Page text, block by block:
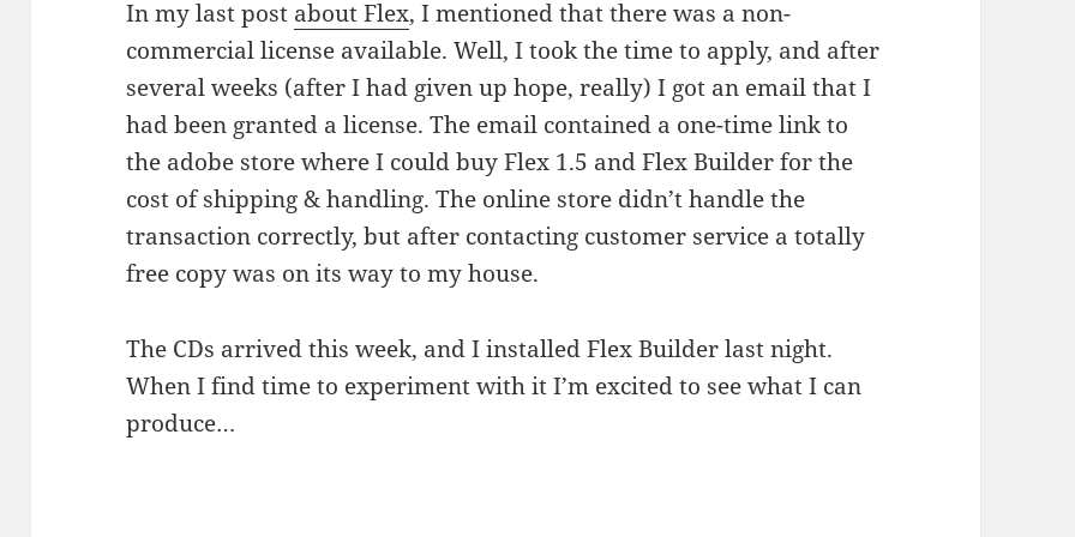
In my last post about Flex, I mentioned that there was a non-
commercial license available. Well, I took the time to apply, and after
several weeks (after I had given up hope, really) I got an email that I
had been granted a license. The email contained a one-time link to
the adobe store where I could buy Flex 1.5 and Flex Builder for the
cost of shipping & handling. The online store didn’t handle the
transaction correctly, but after contacting customer service a totally
free copy was on its way to my house.
The CDs arrived this week, and I installed Flex Builder last night.
When I find time to experiment with it I’m excited to see what I can
produce…